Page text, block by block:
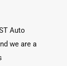
Auto
we are a